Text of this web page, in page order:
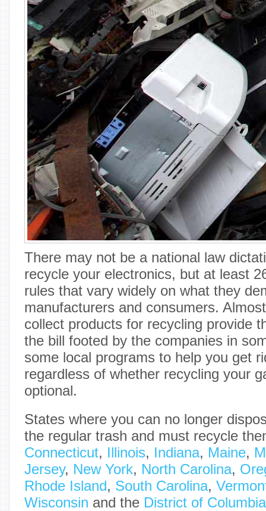
There may not be a national law
recycle your electronics, but at least
rules that vary widely on what they
manufacturers and consumers.
collect products for recycling provide
the bill footed by the companies in
some local programs to help you get
regardless of whether recycling your
optional.
States where you can no longer
the regular trash and must recycle
Connecticut, Illinois, Indiana, Maine,
Jersey, New York, North Carolina,
Rhode Island, South Carolina,
Wisconsin and the District of Columbia